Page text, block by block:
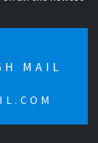
MAIL